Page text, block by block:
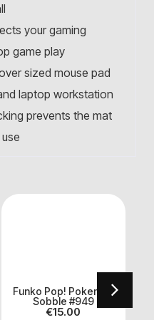
your gaming
game play
sized mouse pad
laptop workstation
prevents the mat
Funko Pop! Pokemon
Sobble #949
€15.00